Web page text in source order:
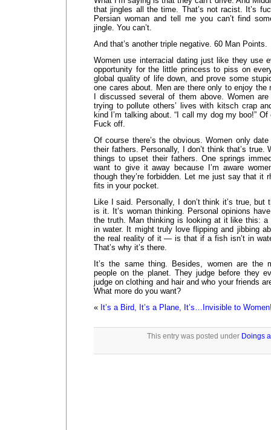
that jingles all the time. That’s not racist. It’s
Persian woman and tell me you can’t find
jingle. You can’t.
And that’s another triple negative. 60 Man Points.
Women use interracial dating just like they use
opportunity for the little princess to piss on
global quality of life down, and prove some
one cares about. Men are there only to enjoy the
I discussed several of them above. Women
trying to pollute others’ lives with kitsch crap
kind I’m talking about. “I call my dog my boo!”
Fuck off.
Of course there’s the obvious. Women only
their fathers. Personally, I don’t think that’s true.
things to upset their fathers. One springs
want to give it away because I’m aware
though they’re forbidden. Let me just say that it
fits in your pocket.
Like I said. Personally, I don’t think it’s true, but
is it. It’s woman thinking. Personal opinions
the truth. Man thinking is looking at it like this: a
in water. It might truly love flipping and jibbing
the real reality of it — is that if a fish isn’t in
That’s why it’s there.
It’s the same thing. Besides, women are the
people on the planet. They judge before they
judge on clothing and hair and who your friends
What more do you want?
« It’s a Bird, It’s a Plane, It’s…Invisible to
This entry was posted under Doings